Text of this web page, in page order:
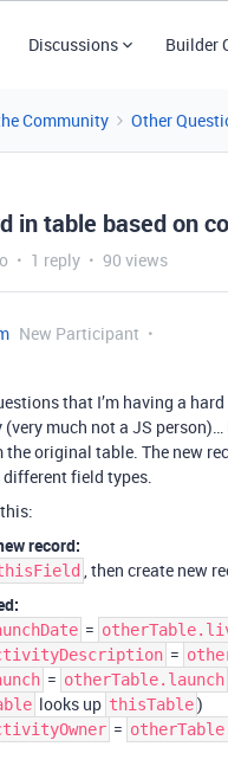
Discussions Builder
Community Other
in table based on
1 reply 90 views
New Participant
that I’m having a
(very much not a JS
original table. The new
field types.
record:
, then create new
=
=
= otherTable.launch
looks up thisTable)
=